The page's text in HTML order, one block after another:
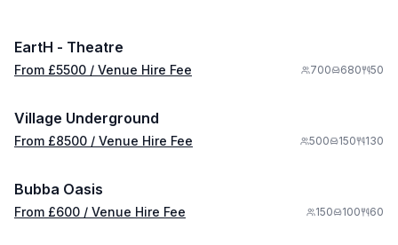
Premium
EartH - Theatre
From £5500 / Venue Hire Fee 700 680 50
from £8500
/ Venue Hire Fee 1/8
Village Underground
From £8500 / Venue Hire Fee 500 150 130
from £600
/ Venue Hire Fee 1/6
Bubba Oasis
From £600 / Venue Hire Fee 150 100 60
from £3000
/ Minimum Spend 1/10